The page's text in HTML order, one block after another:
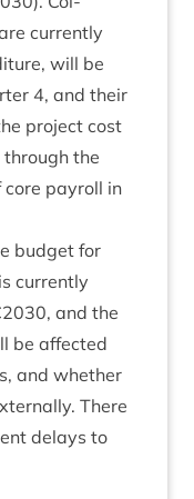
cur­rently
will be
4, and their
pro­ject cost
through the
payroll in
budget for
cur­rently
2030, and the
be affected
and wheth­er
There
delays to